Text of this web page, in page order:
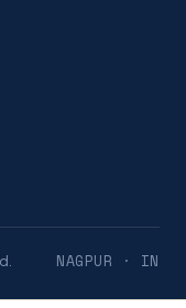
NAGPUR · IN